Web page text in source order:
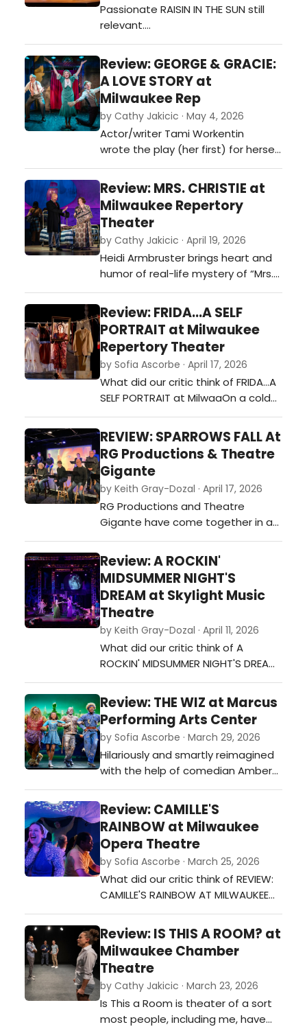
Passionate RAISIN IN THE SUN still
relevant.…
Review: GEORGE & GRACIE:
A LOVE STORY at
Milwaukee Rep
by Cathy Jakicic · May 4, 2026
Actor/writer Tami Workentin
wrote the play (her first) for herself
and her real life husband, James
Pickering. The jokes (with a bit of
music and history thrown in) can
fast and furious,. You could almost
hear the rim shot.…
Review: MRS. CHRISTIE at
Milwaukee Repertory
Theater
by Cathy Jakicic · April 19, 2026
Heidi Armbruster brings heart and
humor of real-life mystery of “Mrs.
Christie.” Agatha Christie created
more than 80 mysteries over her
legendary career, but only one
didn’t come with a solution. It’s the
one she created when she
disappeared for 11 days in 1926.
Christie never explained her…
Review: FRIDA...A SELF
PORTRAIT at Milwaukee
Repertory Theater
by Sofia Ascorbe · April 17, 2026
What did our critic think of FRIDA...A
SELF PORTRAIT at MilwaaOn a cold
April evening, I headed to the
Milwaukee Repertory Theater to
see FRIDA…A SELF PORTRAIT with my
partner and both of my parents
who were visiting from out of town.
Moments earlier, we had just
collectively witnessed live the Ar…
REVIEW: SPARROWS FALL At
RG Productions & Theatre
Gigante
by Keith Gray-Dozal · April 17, 2026
RG Productions and Theatre
Gigante have come together in a
historic collaboration for the world
premiere of Sparrows Fall, written
and directed by Richard Gustin in
conjunction with World Premiere
Wisconsin. The result is one of
those productions that stays with
you long after you leave the
theatre�…
Review: A ROCKIN'
MIDSUMMER NIGHT'S
DREAM at Skylight Music
Theatre
by Keith Gray-Dozal · April 11, 2026
What did our critic think of A
ROCKIN' MIDSUMMER NIGHT'S DREAM
at Skylight Music Theatre?…
Review: THE WIZ at Marcus
Performing Arts Center
by Sofia Ascorbe · March 29, 2026
Hilariously and smartly reimagined
with the help of comedian Amber
Ruffin, The Wiz debuts as an all-
new tour but still carries a score
filled with soul, gospel, rock, and 70s
funk.…
Review: CAMILLE'S
RAINBOW at Milwaukee
Opera Theatre
by Sofia Ascorbe · March 25, 2026
What did our critic think of REVIEW:
CAMILLE'S RAINBOW AT MILWAUKEE
OPERA THEATRE at Milwaukee Opera
Theatre?…
Review: IS THIS A ROOM? at
Milwaukee Chamber
Theatre
by Cathy Jakicic · March 23, 2026
Is This a Room is theater of a sort
most people, including me, have